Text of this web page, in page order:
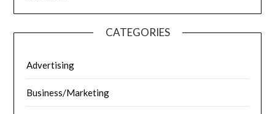
CATEGORIES
Advertising
Business/Marketing